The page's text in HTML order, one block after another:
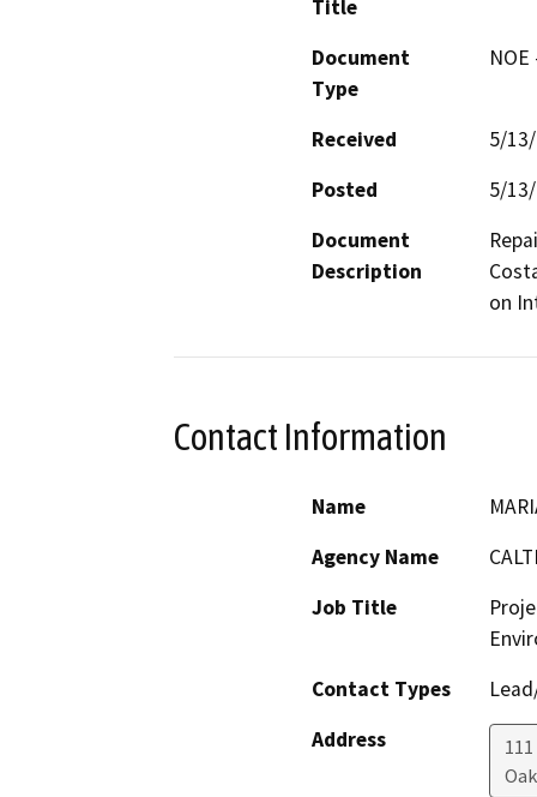
Title
Document
Type
Received
5/
Posted
5/
Document
Description
on
Contact Information
Name
Agency Name
Job Title
Contact Types
Address